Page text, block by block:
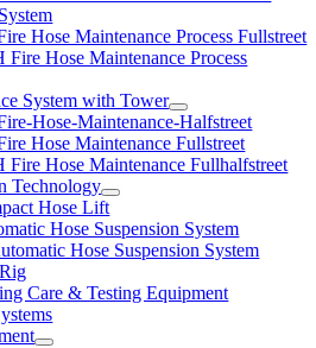
Hose Maintenance Process Fullstreet
Fire Hose Maintenance Process
System with Tower
Hose-Maintenance-Halfstreet
Hose Maintenance Fullstreet
Fire Hose Maintenance Fullhalfstreet
Technology
Hose Lift
Hose Suspension System
Hose Suspension System
Care & Testing Equipment